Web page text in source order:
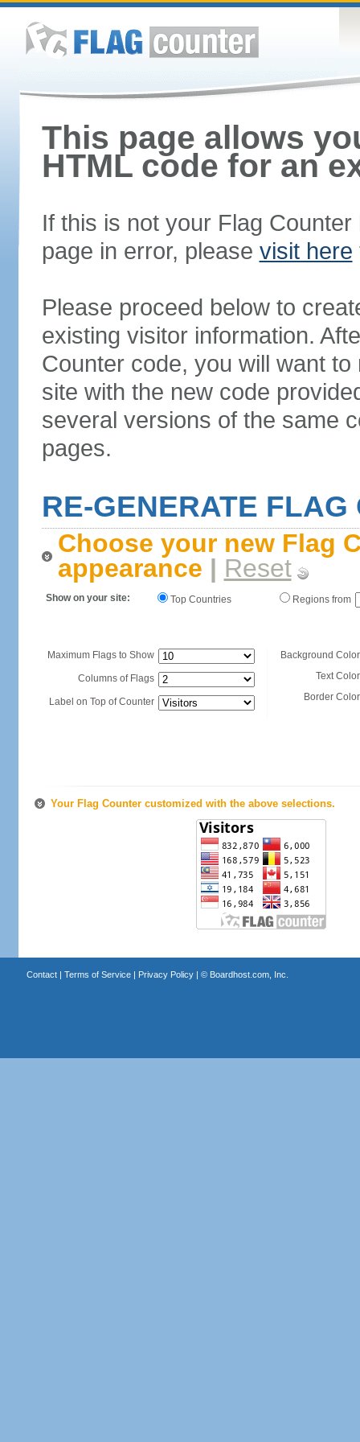
This page allows
HTML code for an
If this is not your Flag
page in error, please visit here
Please proceed below to
existing visitor information.
Counter code, you will want
site with the new code
several versions of the same
pages.
RE-GENERATE FLAG
Choose your new Flag
appearance | Reset
Show on your site: Top Countries Regions from
Maximum Flags to Show
Columns of Flags
Label on Top of Counter
Background
Text
Border
Your Flag Counter customized with the above selections.
Contact| Terms of Service| Privacy Policy| © Boardhost.com, Inc.